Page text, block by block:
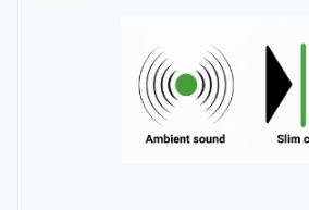
Repair Kits and Adhesive
Boating equipment